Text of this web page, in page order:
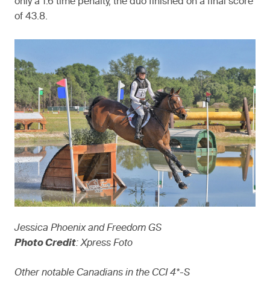
of 43.8.
Jessica Phoenix and Freedom GS
Photo Credit: Xpress Foto
Other notable Canadians in the CCI 4*-S